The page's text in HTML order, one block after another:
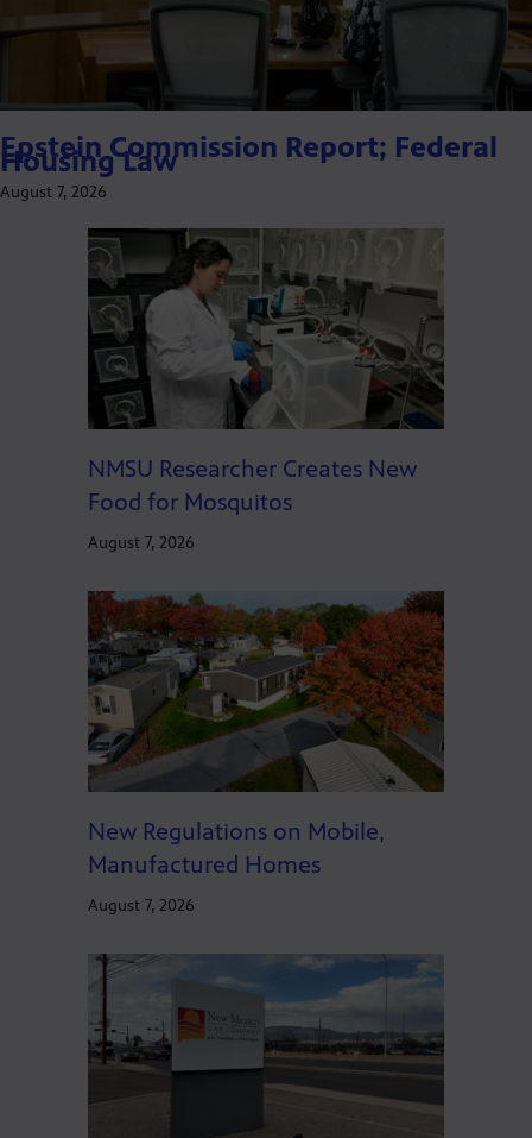
Epstein Commission Report; Federal
Housing Law
August 7, 2026
NMSU Researcher Creates New
Food for Mosquitos
August 7, 2026
New Regulations on Mobile,
Manufactured Homes
August 7, 2026